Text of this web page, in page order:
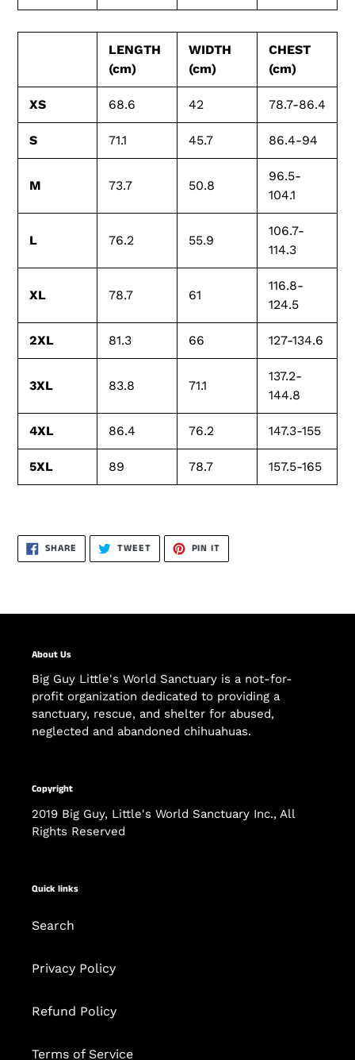
LENGTH
(cm)
WIDTH
(cm)
CHEST
(cm)
XS 68.6 42 78.7-86.4
S 71.1 45.7 86.4-94
M 73.7 50.8
96.5-
104.1
L 76.2 55.9
106.7-
114.3
XL 78.7 61
116.8-
124.5
2XL 81.3 66 127-134.6
3XL 83.8 71.1
137.2-
144.8
4XL 86.4 76.2 147.3-155
5XL 89 78.7 157.5-165
SHARE SHARE
FACEBOOK
TWEETTWEET
TWITTER
PIN IT
PINTEREST
About Us
Big Guy Little's World Sanctuary is a not-for-
profit organization dedicated to providing a
sanctuary, rescue, and shelter for abused,
neglected and abandoned chihuahuas.
Copyright
2019 Big Guy, Little's World Sanctuary Inc., All
Rights Reserved
Quick links
Search
Privacy Policy
Refund Policy
Terms of Service